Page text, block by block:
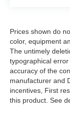
Prices shown do
color, equipment
The untimely
typographical
accuracy of the
manufacturer and
incentives, First
this product. See